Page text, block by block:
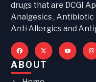
drugs that are DCGI
Analgesics ,
Anti Allergics and
ABOUT